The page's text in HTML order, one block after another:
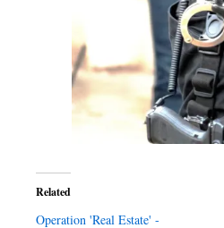
Related
Operation 'Real Estate' -